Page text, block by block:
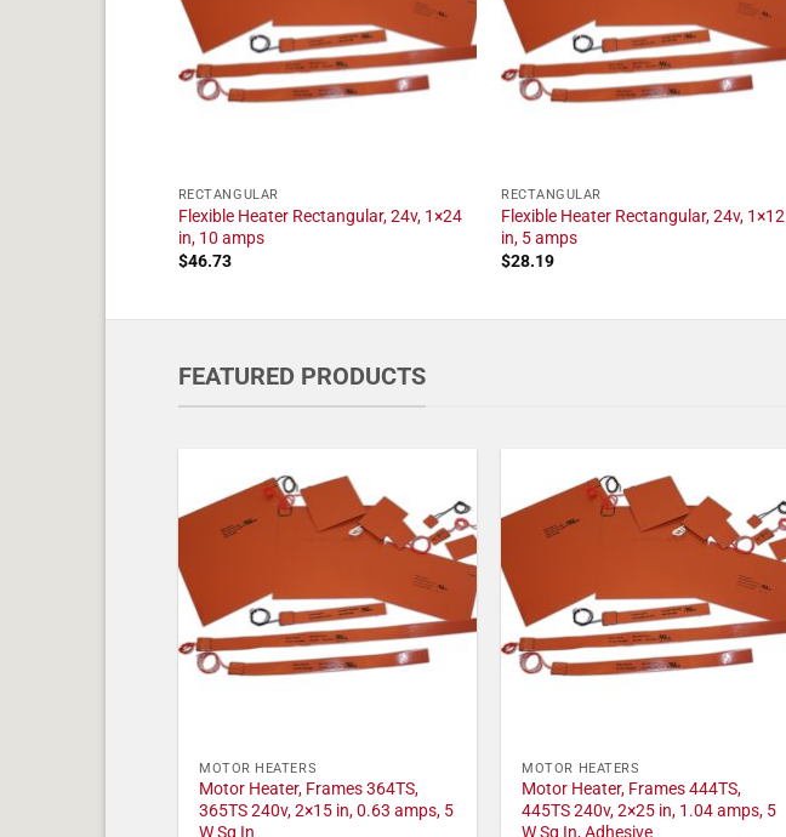
RECTANGULAR
Flexible Heater Rectangular, 24v, 1×24
in, 10 amps
$46.73
RECTANGULAR
Flexible Heater Rectangular, 24v, 1×12
in, 5 amps
$28.19
FEATURED PRODUCTS
MOTOR HEATERS
Motor Heater, Frames 364TS,
365TS 240v, 2×15 in, 0.63 amps, 5
MOTOR HEATERS
Motor Heater, Frames 444TS,
445TS 240v, 2×25 in, 1.04 amps, 5